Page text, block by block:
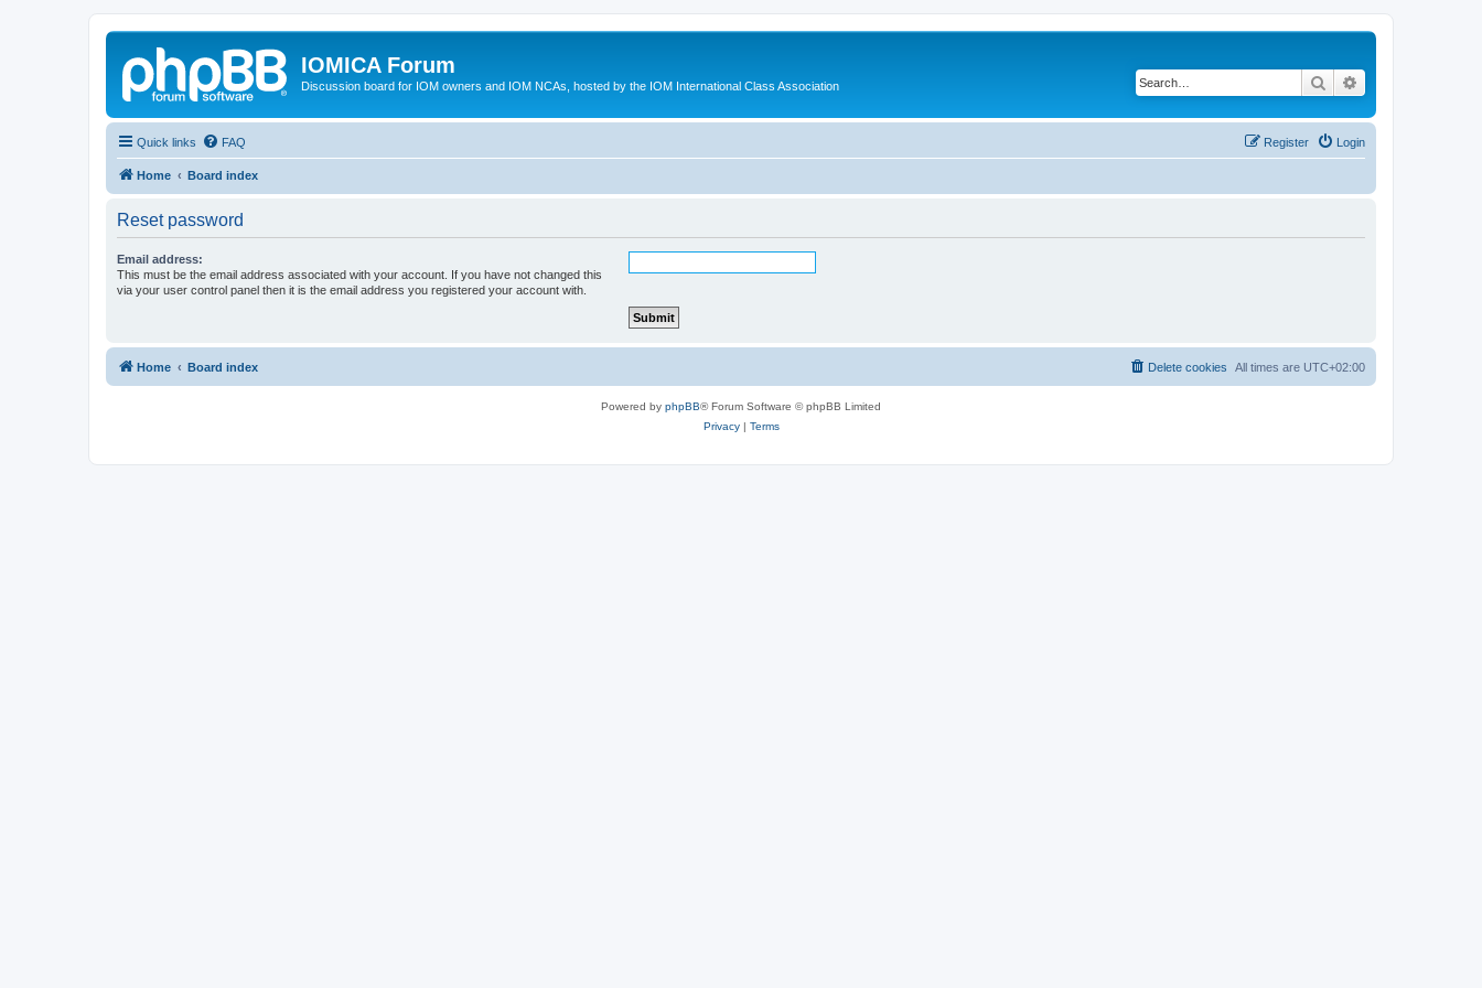
IOMICA Forum
Discussion board for IOM owners and IOM NCAs, hosted by the IOM International Class Association Search
Quick links FAQ Login
Register
Home Board index
Reset password
Email address:
This must be the email address associated with your account. If you have not changed this
via your user control panel then it is the email address you registered your account with.
Home Board index All times are UTC+02:00
Delete cookies
Powered by phpBB® Forum Software © phpBB Limited
Privacy| Terms